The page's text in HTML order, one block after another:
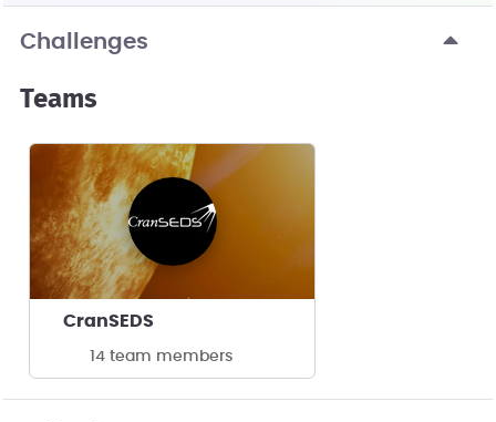
Challenges
Teams
CranSEDS
14 team members